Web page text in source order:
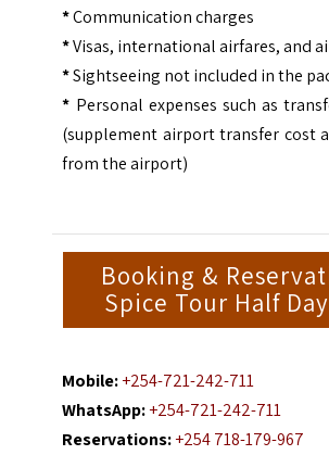
*Communication charges
*Visas, international airfares, and
*Sightseeing not included in the
* Personal expenses such as
(supplement airport transfer cost
from the airport)
Booking &
Spice Tour Half
Mobile:+254-721-242-711
WhatsApp:+254-721-242-711
Reservations:+254 718-179-967